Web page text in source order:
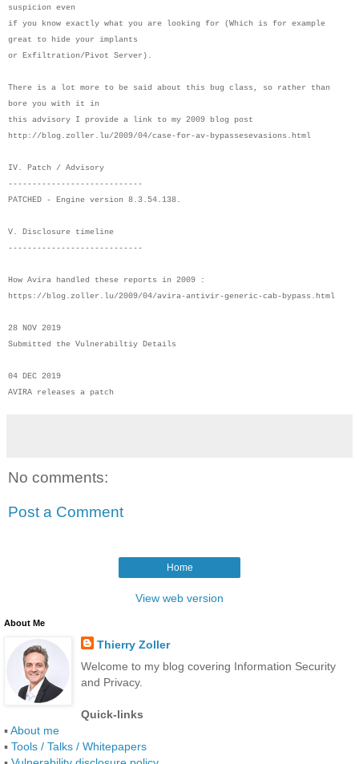
suspicion even
if you know exactly what you are looking for (Which is for example
great to hide your implants
or Exfiltration/Pivot Server).
There is a lot more to be said about this bug class, so rather than
bore you with it in
this advisory I provide a link to my 2009 blog post
http://blog.zoller.lu/2009/04/case-for-av-bypassesevasions.html
IV. Patch / Advisory
----------------------------
PATCHED - Engine version 8.3.54.138.
V. Disclosure timeline
----------------------------
How Avira handled these reports in 2009 :
https://blog.zoller.lu/2009/04/avira-antivir-generic-cab-bypass.html
28 NOV 2019
Submitted the Vulnerabiltiy Details
04 DEC 2019
AVIRA releases a patch
No comments:
Post a Comment
Home
View web version
About Me
Thierry Zoller
Welcome to my blog covering Information Security
and Privacy.
Quick-links
▪About me
▪ Tools / Talks / Whitepapers